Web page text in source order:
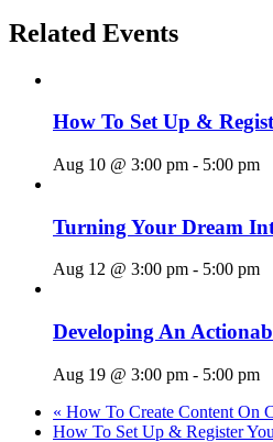
Related Events
How To Set Up &
Aug 10 @ 3:00 pm - 5:00 pm
Turning Your Dream
Aug 12 @ 3:00 pm - 5:00 pm
Developing An
Aug 19 @ 3:00 pm - 5:00 pm
« How To Create Content On
How To Set Up & Register